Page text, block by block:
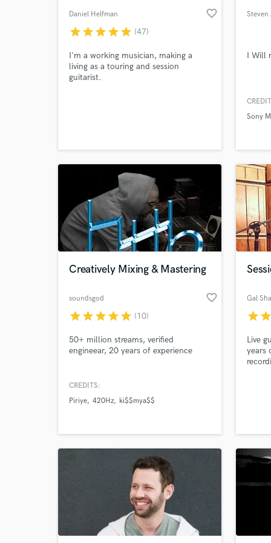
Daniel Helfman favorite_border
starstarstarstarstar (47)
I'm a working musician, making a
living as a touring and session
guitarist.
Steven
I Will
Sony
Creatively Mixing & Mastering
soundsgod favorite_border
starstarstarstarstar (10)
50+ million streams, verified
engineear, 20 years of experience
CREDITS:
Piriye 420Hz ki$$mya$$
Gal
starstar
Live
years